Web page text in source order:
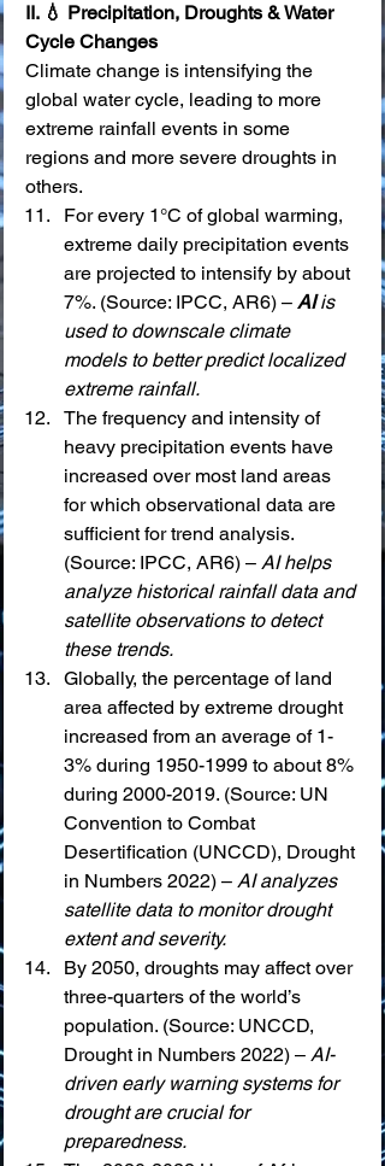
II. 💧 Precipitation, Droughts & Water
Cycle Changes
Climate change is intensifying the
global water cycle, leading to more
extreme rainfall events in some
regions and more severe droughts in
others.
For every 1°C of global warming,
extreme daily precipitation events
are projected to intensify by about
7%. (Source: IPCC, AR6) – AI is
used to downscale climate
models to better predict localized
extreme rainfall.
The frequency and intensity of
heavy precipitation events have
increased over most land areas
for which observational data are
sufficient for trend analysis.
(Source: IPCC, AR6) – AI helps
analyze historical rainfall data and
satellite observations to detect
these trends.
Globally, the percentage of land
area affected by extreme drought
increased from an average of 1-
3% during 1950-1999 to about 8%
during 2000-2019. (Source: UN
Convention to Combat
Desertification (UNCCD), Drought
in Numbers 2022) – AI analyzes
satellite data to monitor drought
extent and severity.
By 2050, droughts may affect over
three-quarters of the world’s
population. (Source: UNCCD,
Drought in Numbers 2022) – AI-
driven early warning systems for
drought are crucial for
preparedness.